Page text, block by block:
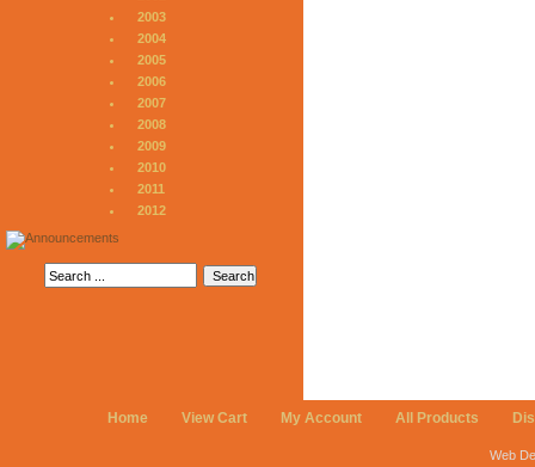
2003
2004
2005
2006
2007
2008
2009
2010
2011
2012
Home View Cart My Account All Products
Web